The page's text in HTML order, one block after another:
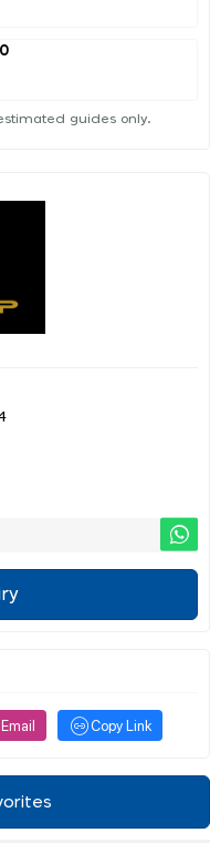
guides only.
Email Copy Link